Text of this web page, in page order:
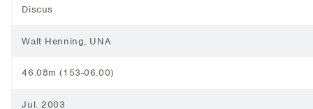
Discus
Walt Henning, UNA
46.08m (153-06.00)
Jul. 2003